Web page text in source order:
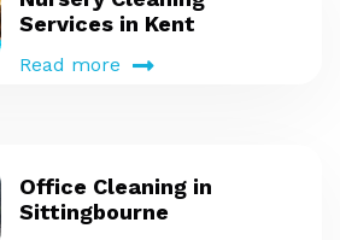
Services in Kent
Read more
Office Cleaning in
Sittingbourne